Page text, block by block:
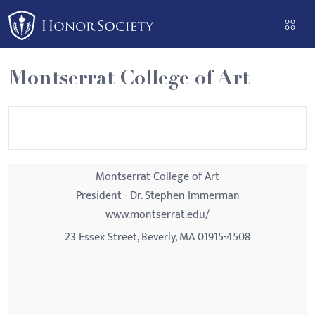
Please
note:
This
website
includes
an
Montserrat College of Art
Montserrat College of Art
President - Dr. Stephen Immerman
www.montserrat.edu/
23 Essex Street, Beverly, MA 01915-4508